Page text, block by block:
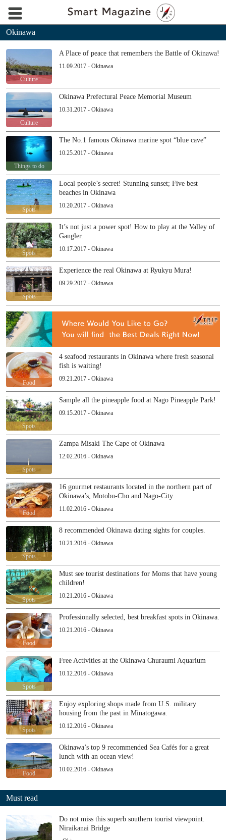
Okinawa
Culture
A Place of peace that remembers the Battle of Okinawa!
11.09.2017 - Okinawa
Culture
Okinawa Prefectural Peace Memorial Museum
10.31.2017 - Okinawa
Things to do
The No.1 famous Okinawa marine spot “blue cave”
10.25.2017 - Okinawa
Spots
Local people’s secret! Stunning sunset; Five best
beaches in Okinawa
10.20.2017 - Okinawa
Spots
It’s not just a power spot! How to play at the Valley of
Gangler.
10.17.2017 - Okinawa
Spots
Experience the real Okinawa at Ryukyu Mura!
09.29.2017 - Okinawa
Food
4 seafood restaurants in Okinawa where fresh seasonal
fish is waiting!
09.21.2017 - Okinawa
Spots
Sample all the pineapple food at Nago Pineapple Park!
09.15.2017 - Okinawa
Spots
Zampa Misaki The Cape of Okinawa
12.02.2016 - Okinawa
Food
16 gourmet restaurants located in the northern part of
Okinawa’s, Motobu-Cho and Nago-City.
11.02.2016 - Okinawa
Spots
8 recommended Okinawa dating sights for couples.
10.21.2016 - Okinawa
Spots
Must see tourist destinations for Moms that have young
children!
10.21.2016 - Okinawa
Food
Professionally selected, best breakfast spots in Okinawa.
10.21.2016 - Okinawa
Spots
Free Activities at the Okinawa Churaumi Aquarium
10.12.2016 - Okinawa
Spots
Enjoy exploring shops made from U.S. military
housing from the past in Minatogawa.
10.12.2016 - Okinawa
Food
Okinawa’s top 9 recommended Sea Cafés for a great
lunch with an ocean view!
10.02.2016 - Okinawa
Must read
Do not miss this superb southern tourist viewpoint.
Niraikanai Bridge